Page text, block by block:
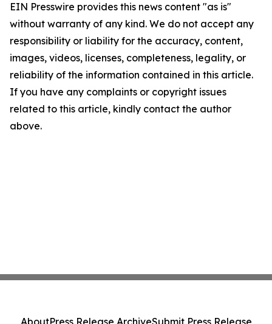
EIN Presswire provides this news content "as is"
without warranty of any kind. We do not accept any
responsibility or liability for the accuracy, content,
images, videos, licenses, completeness, legality, or
reliability of the information contained in this article.
If you have any complaints or copyright issues
related to this article, kindly contact the author
above.
AboutPress Release ArchiveSubmit Press Release